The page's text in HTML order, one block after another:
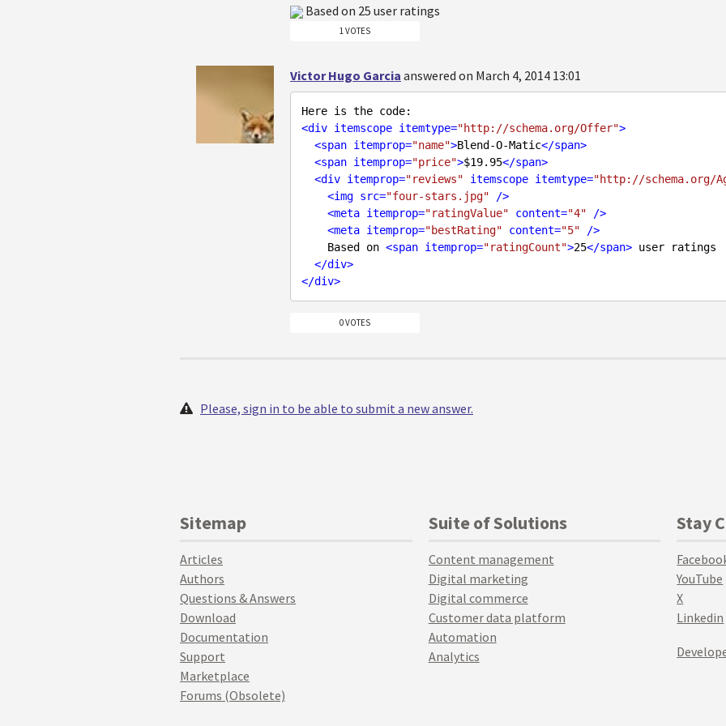
Based on 25 user ratings
1 VOTES
Victor Hugo Garcia answered on March 4, 2014 13:01
<div itemscope itemtype="http://schema.org/Offer">
<span itemprop="name">Blend-O-Matic</span>
<span itemprop="price">$19.95</span>
<div itemprop="reviews" itemscope itemtype="http://schema.org/
<img src="four-stars.jpg" />
<meta itemprop="ratingValue" content="4" />
<meta itemprop="bestRating" content="5" />
    Based on
<span itemprop="ratingCount">25</span> user ratings
</div>
</div>
0 VOTES
Please, sign in to be able to submit a new answer.
Sitemap
Articles
Authors
Questions & Answers
Download
Documentation
Support
Marketplace
Forums (Obsolete)
Suite of Solutions
Content management
Digital marketing
Digital commerce
Customer data platform
Automation
Analytics
Stay
YouTube
X
Linkedin